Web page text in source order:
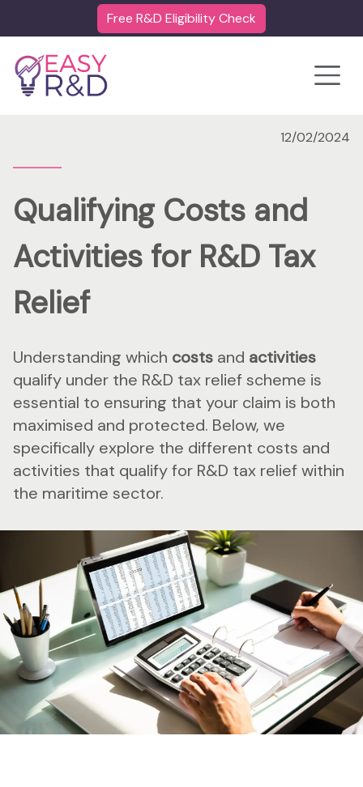
Free R&D Eligibility Check
12/02/2024
Qualifying Costs and
Activities for R&D Tax
Relief
Understanding which costs and activities
qualify under the R&D tax relief scheme is
essential to ensuring that your claim is both
maximised and protected. Below, we
specifically explore the different costs and
activities that qualify for R&D tax relief within
the maritime sector.